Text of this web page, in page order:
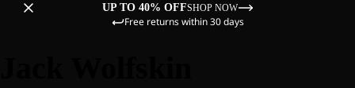
UP TO 40% OFFSHOP NOW
Free returns within 30 days